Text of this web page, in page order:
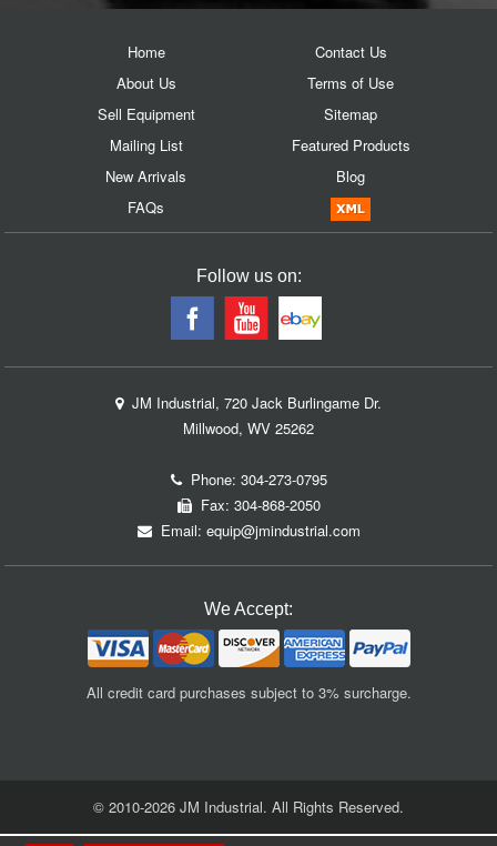
Home
About Us
Sell Equipment
Mailing List
New Arrivals
FAQs
Contact Us
Terms of Use
Sitemap
Featured Products
Blog
Follow us on:
JM Industrial, 720 Jack Burlingame Dr.
Millwood, WV 25262
Phone: 304-273-0795
Fax: 304-868-2050
Email: equip@jmindustrial.com
We Accept:
All credit card purchases subject to 3% surcharge.
© 2010-2026 JM Industrial. All Rights Reserved.